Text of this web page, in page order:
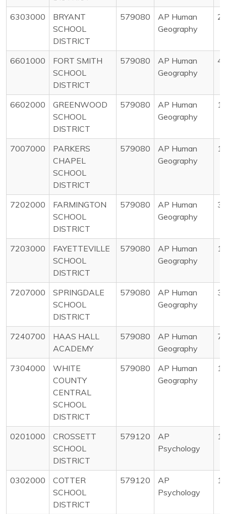
6303000
BRYANT
SCHOOL
DISTRICT
579080
AP Human
Geography
6601000
FORT SMITH
SCHOOL
DISTRICT
579080
AP Human
Geography
6602000
GREENWOOD
SCHOOL
DISTRICT
579080
AP Human
Geography
1
7007000
PARKERS
CHAPEL
SCHOOL
DISTRICT
579080
AP Human
Geography
1
7202000
FARMINGTON
SCHOOL
DISTRICT
579080
AP Human
Geography
7203000
FAYETTEVILLE
SCHOOL
DISTRICT
579080
AP Human
Geography
7207000
SPRINGDALE
SCHOOL
DISTRICT
579080
AP Human
Geography
7240700
HAAS HALL
ACADEMY
579080
AP Human
Geography
7304000
WHITE
COUNTY
CENTRAL
SCHOOL
DISTRICT
579080
AP Human
Geography
1
0201000
CROSSETT
SCHOOL
DISTRICT
579120
AP
Psychology
1
0302000
COTTER
SCHOOL
DISTRICT
579120
AP
Psychology
1